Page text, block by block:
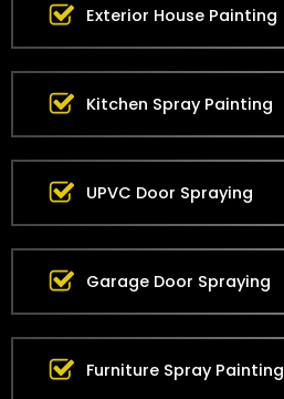
Exterior House Painting
Kitchen Spray Painting
UPVC Door Spraying
Garage Door Spraying
Furniture Spray Painting